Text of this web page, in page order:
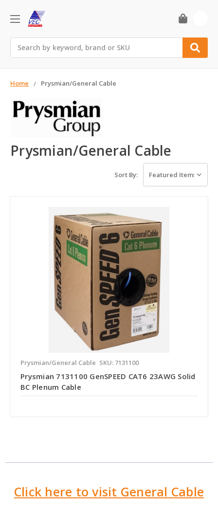
Home Prysmian/General Cable
Prysmian/General Cable
Sort By:
Prysmian/General Cable SKU: 7131100
Prysmian 7131100 GenSPEED CAT6 23AWG Solid
BC Plenum Cable
Click here to visit General Cable